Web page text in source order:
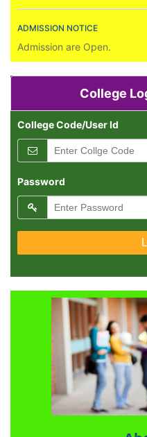
ADMISSION NOTICE
Admission are Open.
College
College Code/User Id
Password